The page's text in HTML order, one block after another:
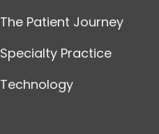
The Patient Journey
Specialty Practice
Technology